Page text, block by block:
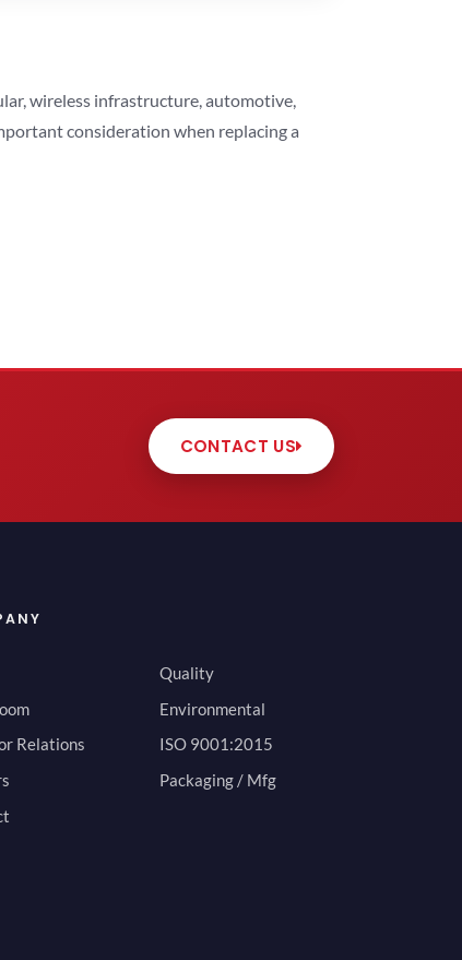
wireless infrastructure, automotive,
consideration when replacing a
CONTACT US
Relations
Quality
Environmental
ISO 9001:2015
Packaging / Mfg